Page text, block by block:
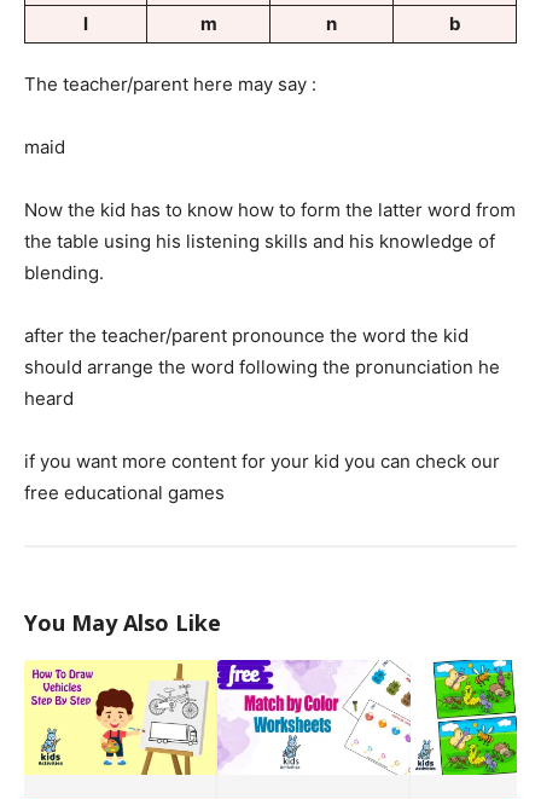
l
m n b
The teacher/parent here may say :
maid
Now the kid has to know how to form the latter word from
the table using his listening skills and his knowledge of
blending.
after the teacher/parent pronounce the word the kid
should arrange the word following the pronunciation he
heard
if you want more content for your kid you can check our
free educational games
You May Also Like